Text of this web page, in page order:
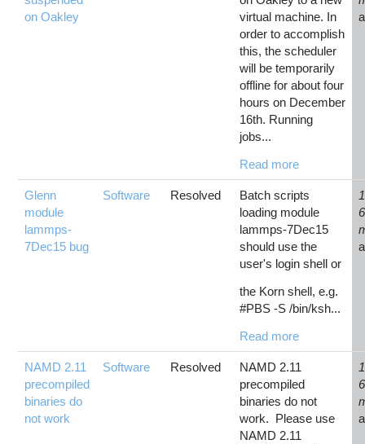
on Oakley
virtual machine. In
order to accomplish
this, the scheduler
will be temporarily
offline for about four
hours on December
16th. Running
jobs...
Read more
Glenn
module
lammps-
7Dec15 bug
Software Resolved
Batch scripts
loading module
lammps-7Dec15
should use the
user's login shell or
the Korn shell, e.g.
#PBS -S /bin/ksh...
Read more
6
NAMD 2.11
precompiled
binaries do
not work
Software Resolved
NAMD 2.11
precompiled
binaries do not
work. Please use
NAMD 2.11
6